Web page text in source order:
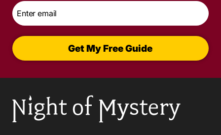
Email
Get My Free Guide